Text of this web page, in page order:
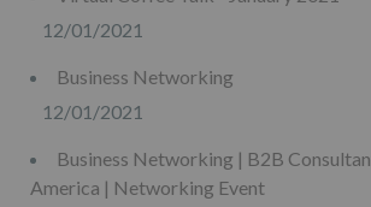
12/01/2021
Business Networking
12/01/2021
Business Networking | B2B
America | Networking Event